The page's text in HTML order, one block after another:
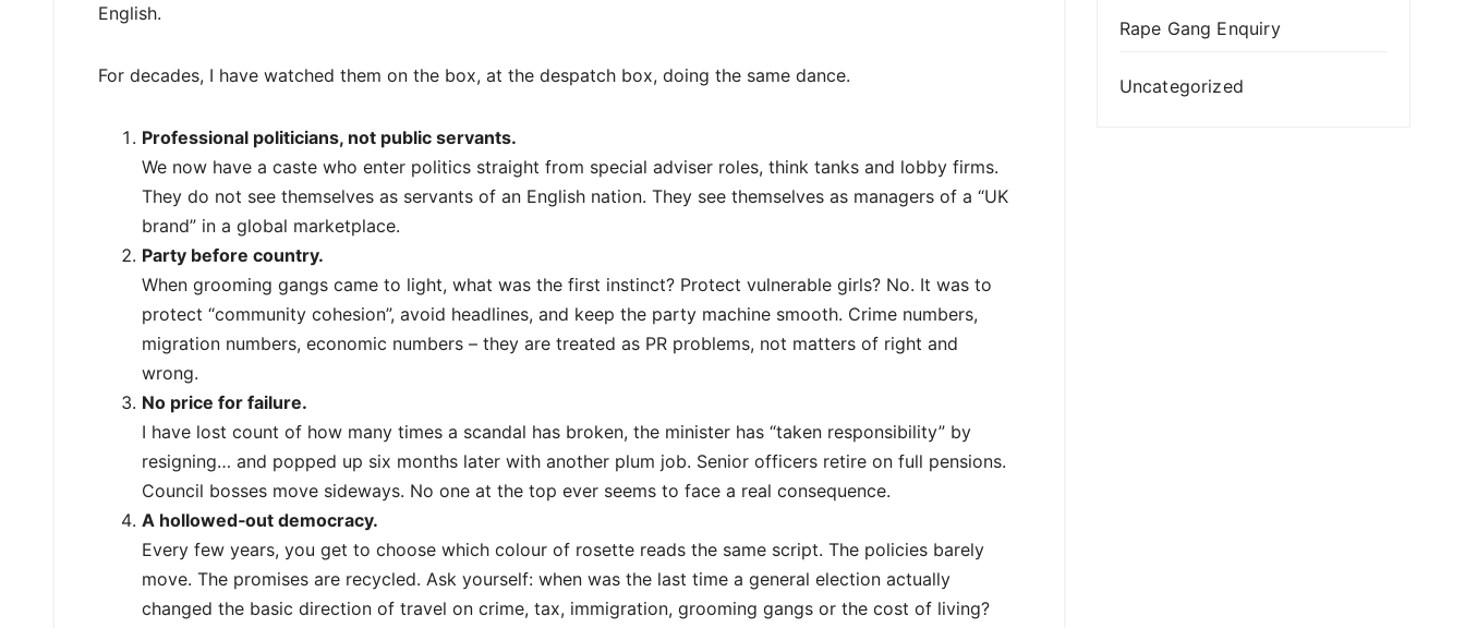
English.
For decades, I have watched them on the box, at the despatch box, doing the same dance.
Professional politicians, not public servants.
We now have a caste who enter politics straight from special adviser roles, think tanks and lobby firms.
They do not see themselves as servants of an English nation. They see themselves as managers of a “UK
brand” in a global marketplace.
Party before country.
When grooming gangs came to light, what was the first instinct? Protect vulnerable girls? No. It was to
protect “community cohesion”, avoid headlines, and keep the party machine smooth. Crime numbers,
migration numbers, economic numbers – they are treated as PR problems, not matters of right and
wrong.
No price for failure.
I have lost count of how many times a scandal has broken, the minister has “taken responsibility” by
resigning… and popped up six months later with another plum job. Senior officers retire on full pensions.
Council bosses move sideways. No one at the top ever seems to face a real consequence.
A hollowed‑out democracy.
Every few years, you get to choose which colour of rosette reads the same script. The policies barely
move. The promises are recycled. Ask yourself: when was the last time a general election actually
changed the basic direction of travel on crime, tax, immigration, grooming gangs or the cost of living?
Rape Gang Enquiry
Uncategorized